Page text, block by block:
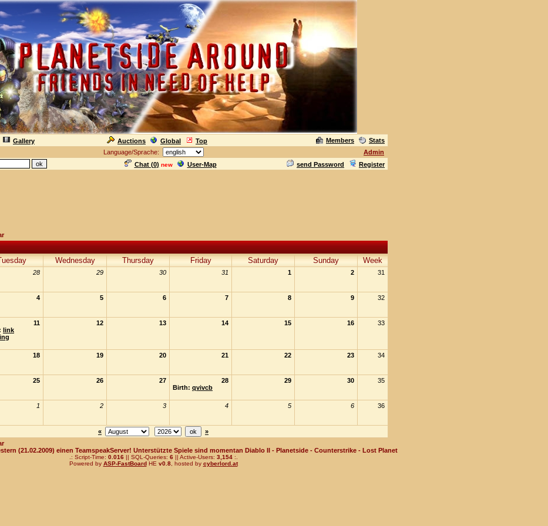
Gallery Auctions Global Top Members
Stats
Language/Sprache:
Admin
Chat (0) new User-Map send Password Register
Wednesday Thursday Friday Saturday Sunday Week
28 29 30 31 1 2 31
4 5 6 7 8 9 32
11
link
12 13 14 15 16 33
18 19 20 21 22 23 34
25 26 27
28
Birth: qvivcb
29 30 35
1 2 3 4 5 6 36
«
»
(21.02.2009) einen TeamspeakServer! Unterstützte Spiele sind momentan Diablo II - Planetside - Counterstrike - Lost Planet
.: Script-Time: 0.016|| SQL-Queries: 6|| Active-Users: 3,154:.
Powered by ASP-FastBoardHE v0.8, hosted by cyberlord.at